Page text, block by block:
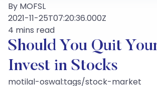
By MOFSL
2021-11-25T07:20:36.000Z
4 mins read
Should You Quit
Invest in Stocks
motilal-oswal:tags/stock-market